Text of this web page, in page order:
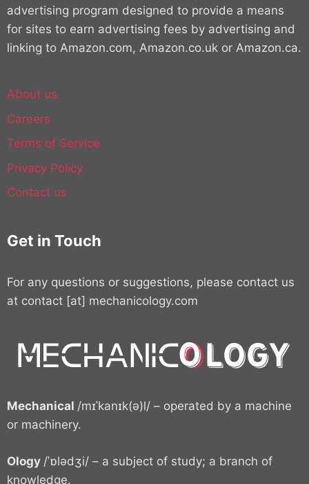
advertising program designed to provide a means
for sites to earn advertising fees by advertising and
linking to Amazon.com, Amazon.co.uk or Amazon.ca.
About us
Careers
Terms of Service
Privacy Policy
Contact us
Get in Touch
For any questions or suggestions, please contact us
at contact [at] mechanicology.com
Mechanical /mɪˈkanɪk(ə)l/ – operated by a machine
or machinery.
Ology /ˈɒlədʒi/ – a subject of study; a branch of
knowledge.